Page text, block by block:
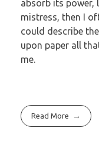
absorb its power,
mistress, then I
could describe
upon paper all
me.
Read More